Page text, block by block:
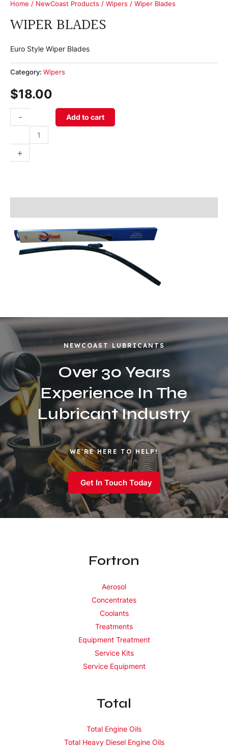
Home / NewCoast Products / Wipers / Wiper Blades
WIPER BLADES
Euro Style Wiper Blades
Category: Wipers
$18.00
-
+
Add to cart
NEWCOAST LUBRICANTS
Over 30 Years
Experience In The
Lubricant Industry
WE'RE HERE TO HELP!
Get In Touch Today
Fortron
Aerosol
Concentrates
Coolants
Treatments
Equipment Treatment
Service Kits
Service Equipment
Total
Total Engine Oils
Total Heavy Diesel Engine Oils